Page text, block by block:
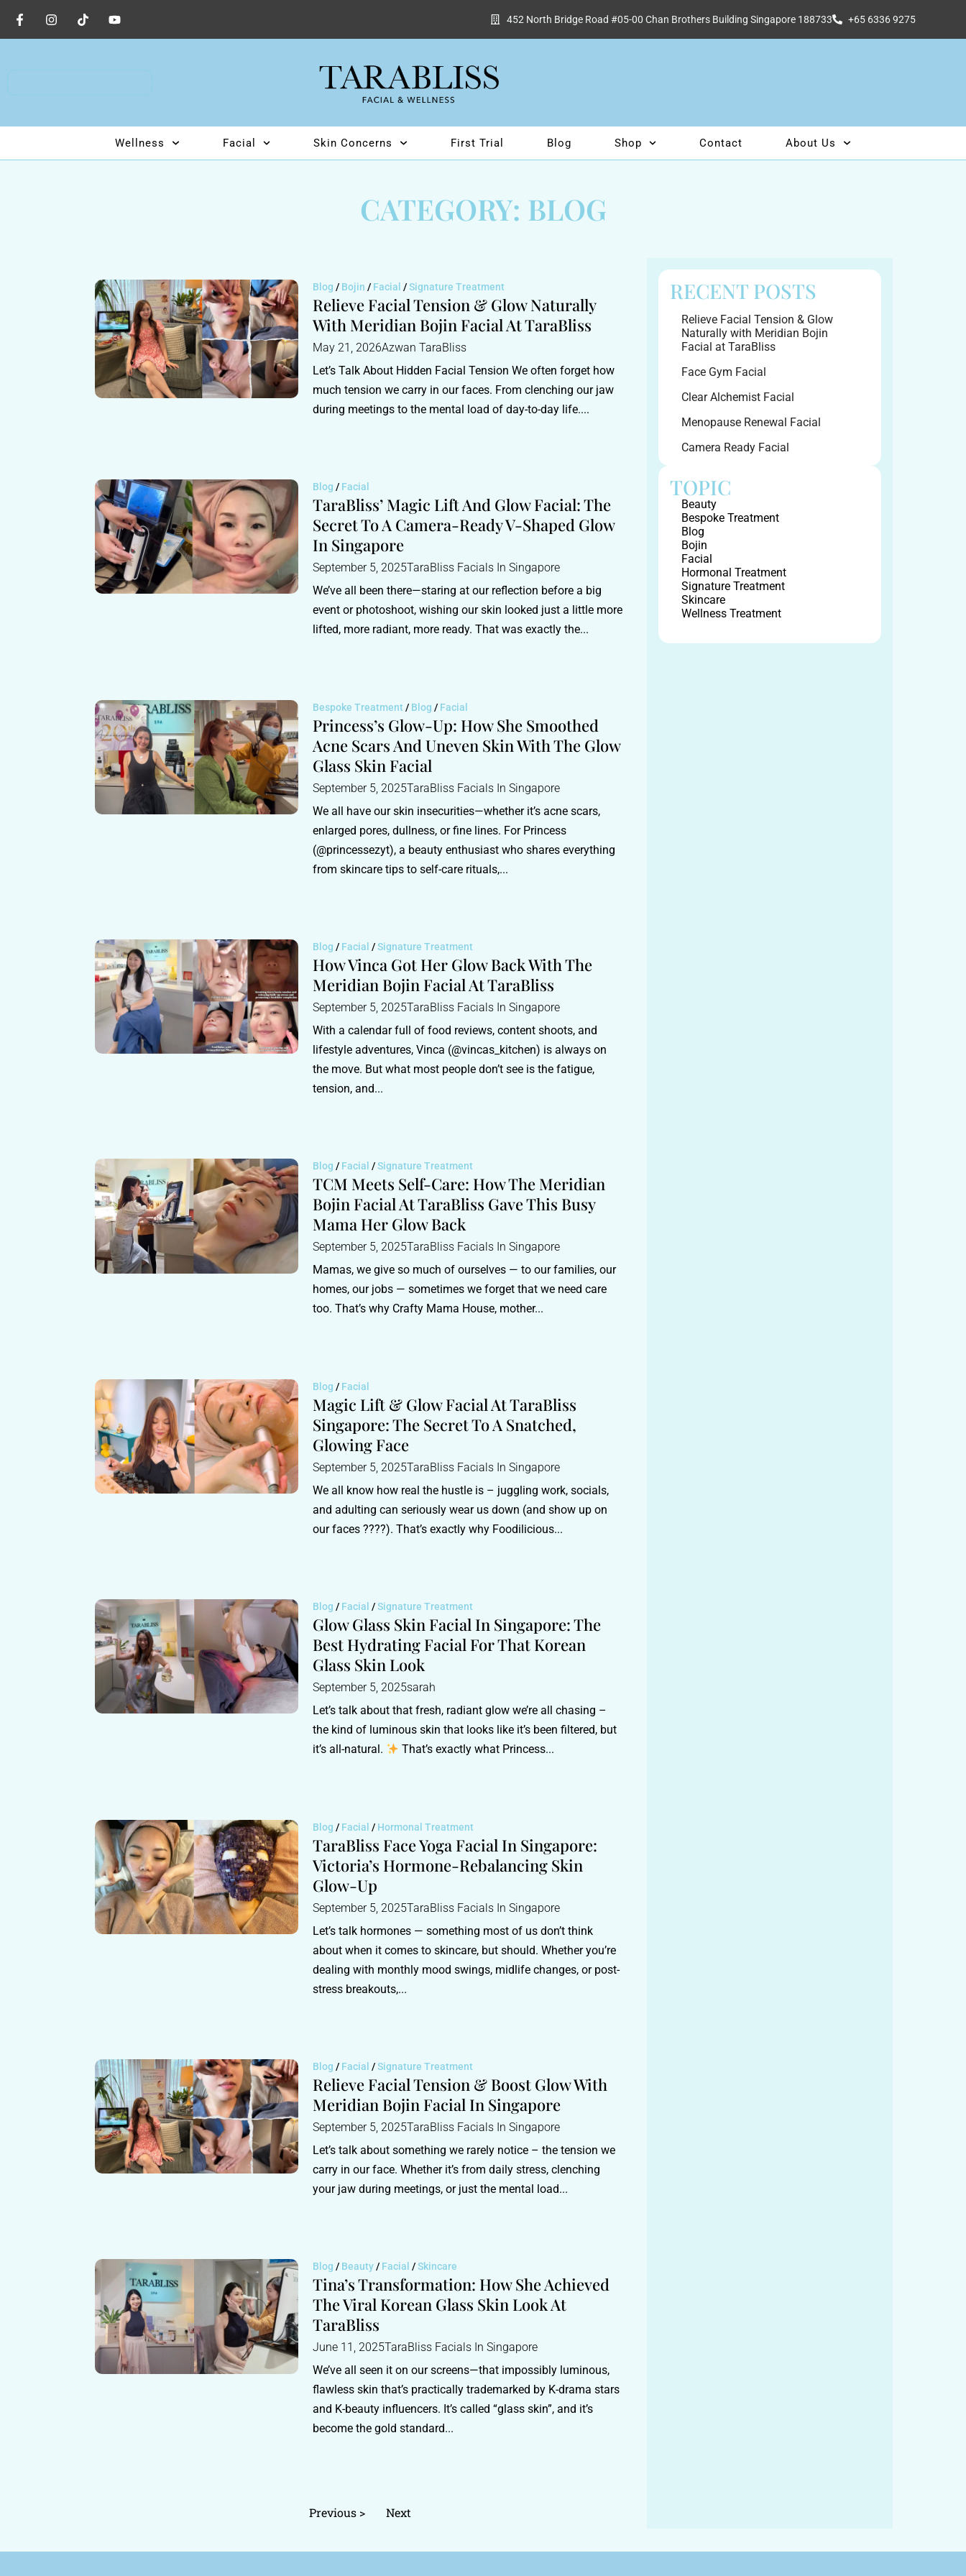
452 North Bridge Road #05-00 Chan Brothers Building Singapore 188733 +65 6336 9275
Wellness Facial Skin Concerns First Trial Blog Shop Contact About Us
CATEGORY: BLOG
Blog / Bojin / Facial /Signature Treatment
Relieve Facial Tension & Glow Naturally
With Meridian Bojin Facial At TaraBliss
May 21, 2026Azwan TaraBliss
Let’s Talk About Hidden Facial Tension We often forget how
much tension we carry in our faces. From clenching our jaw
during meetings to the mental load of day-to-day life....
Blog / Facial
TaraBliss’ Magic Lift And Glow Facial: The
Secret To A Camera-Ready V-Shaped Glow
In Singapore
September 5, 2025TaraBliss Facials In Singapore
We’ve all been there—staring at our reflection before a big
event or photoshoot, wishing our skin looked just a little more
lifted, more radiant, more ready. That was exactly the...
Bespoke Treatment / Blog / Facial
Princess’s Glow-Up: How She Smoothed
Acne Scars And Uneven Skin With The Glow
Glass Skin Facial
September 5, 2025TaraBliss Facials In Singapore
We all have our skin insecurities—whether it’s acne scars,
enlarged pores, dullness, or fine lines. For Princess
(@princessezyt), a beauty enthusiast who shares everything
from skincare tips to self-care rituals,...
Blog / Facial /Signature Treatment
How Vinca Got Her Glow Back With The
Meridian Bojin Facial At TaraBliss
September 5, 2025TaraBliss Facials In Singapore
With a calendar full of food reviews, content shoots, and
lifestyle adventures, Vinca (@vincas_kitchen) is always on
the move. But what most people don’t see is the fatigue,
tension, and...
Blog / Facial /Signature Treatment
TCM Meets Self-Care: How The Meridian
Bojin Facial At TaraBliss Gave This Busy
Mama Her Glow Back
September 5, 2025TaraBliss Facials In Singapore
Mamas, we give so much of ourselves — to our families, our
homes, our jobs — sometimes we forget that we need care
too. That’s why Crafty Mama House, mother...
Blog / Facial
Magic Lift & Glow Facial At TaraBliss
Singapore: The Secret To A Snatched,
Glowing Face
September 5, 2025TaraBliss Facials In Singapore
We all know how real the hustle is – juggling work, socials,
and adulting can seriously wear us down (and show up on
our faces ????). That’s exactly why Foodilicious...
Blog / Facial /Signature Treatment
Glow Glass Skin Facial In Singapore: The
Best Hydrating Facial For That Korean
Glass Skin Look
September 5, 2025sarah
Let’s talk about that fresh, radiant glow we’re all chasing –
the kind of luminous skin that looks like it’s been filtered, but
it’s all-natural.
That’s exactly what Princess...
Blog / Facial / Hormonal Treatment
TaraBliss Face Yoga Facial In Singapore:
Victoria’s Hormone-Rebalancing Skin
Glow-Up
September 5, 2025TaraBliss Facials In Singapore
Let’s talk hormones — something most of us don’t think
about when it comes to skincare, but should. Whether you’re
dealing with monthly mood swings, midlife changes, or post-
stress breakouts,...
Blog / Facial /Signature Treatment
Relieve Facial Tension & Boost Glow With
Meridian Bojin Facial In Singapore
September 5, 2025TaraBliss Facials In Singapore
Let’s talk about something we rarely notice – the tension we
carry in our face. Whether it’s from daily stress, clenching
your jaw during meetings, or just the mental load...
Blog / Beauty/ Facial /Skincare
Tina’s Transformation: How She Achieved
The Viral Korean Glass Skin Look At
TaraBliss
June 11, 2025TaraBliss Facials In Singapore
We’ve all seen it on our screens—that impossibly luminous,
flawless skin that’s practically trademarked by K-drama stars
and K-beauty influencers. It’s called “glass skin”, and it’s
become the gold standard...
Previous > Next
RECENT POSTS
Relieve Facial Tension & Glow
Naturally with Meridian Bojin
Facial at TaraBliss
Face Gym Facial
Clear Alchemist Facial
Menopause Renewal Facial
Camera Ready Facial
TOPIC
Beauty
Bespoke Treatment
Blog
Bojin
Facial
Hormonal Treatment
Signature Treatment
Skincare
Wellness Treatment